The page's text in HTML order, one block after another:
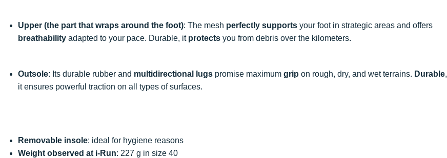
Upper (the part that wraps around the foot): The mesh perfectly supports your foot in strategic areas and offers
breathability adapted to your pace. Durable, it protects you from debris over the kilometers.
Outsole: Its durable rubber and multidirectional lugs promise maximum grip on rough, dry, and wet terrains. Durable,
it ensures powerful traction on all types of surfaces.
Removable insole: ideal for hygiene reasons
Weight observed at i-Run: 227 g in size 40